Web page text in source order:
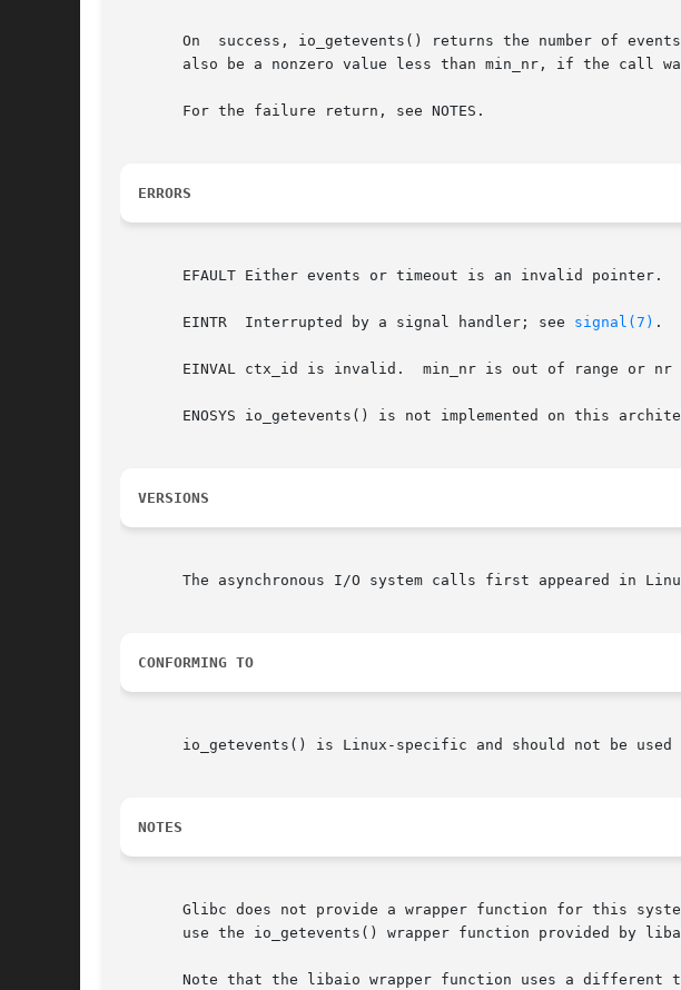
On  success, io_getevents() returns the number of
also be a nonzero value less than min_nr, if the call
       For the failure return, see NOTES.
ERRORS
       EFAULT Either events or timeout is an invalid pointer.
       EINTR  Interrupted by a signal handler; see
signal(7) .
EINVAL ctx_id is invalid.  min_nr is out of range or nr
ENOSYS io_getevents() is not implemented on this
VERSIONS
The asynchronous I/O system calls first appeared in
CONFORMING TO
io_getevents() is Linux-specific and should not be
NOTES
use the io_getevents() wrapper function provided by
Note that the libaio wrapper function uses a different